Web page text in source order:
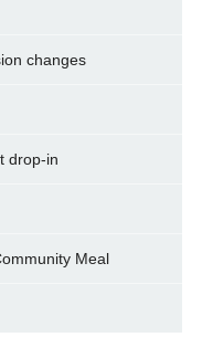
changes
drop-in
Meal